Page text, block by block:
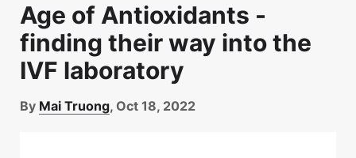
Age of Antioxidants -
finding their way into the
IVF laboratory
By Mai Truong, Oct 18, 2022